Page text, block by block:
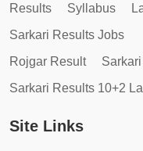
Results Syllabus
Sarkari Results Jobs
Rojgar Result
Sarkari Results 10+2
Site Links